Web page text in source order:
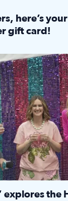
here’s
gift card!
NRG
explores the